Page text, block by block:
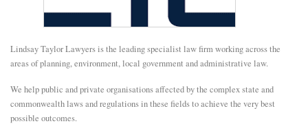
M
E
Lindsay Taylor Lawyers is the leading specialist law firm working across the
areas of planning, environment, local government and administrative law.
We help public and private organisations affected by the complex state and
commonwealth laws and regulations in these fields to achieve the very best
possible outcomes.